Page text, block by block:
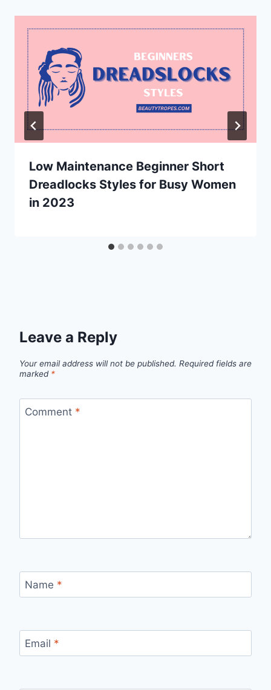
Low Maintenance Beginner Short
Dreadlocks Styles for Busy Women
in 2023
Leave a Reply
Your email address will not be published. Required fields are
marked *
Comment *
Name *
Email *